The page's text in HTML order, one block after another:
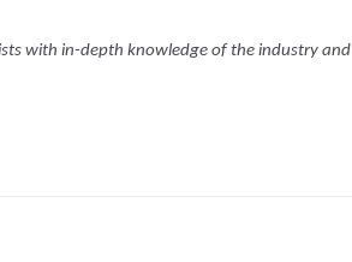
with in-depth knowledge of the industry and